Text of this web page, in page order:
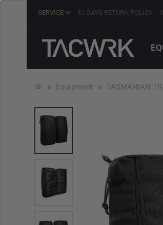
SERVICE 31 DAYS RETURN POLICY
Equipment TASMANIAN